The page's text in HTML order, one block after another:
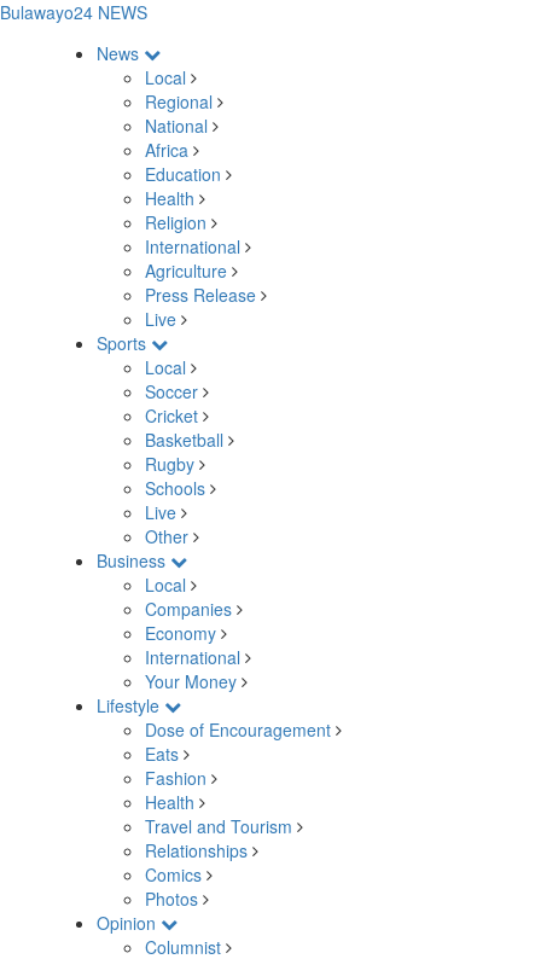
Bulawayo24 NEWS
News
Local
Regional
National
Africa
Education
Health
Religion
International
Agriculture
Press Release
Live
Sports
Local
Soccer
Cricket
Basketball
Rugby
Schools
Live
Other
Business
Local
Companies
Economy
International
Your Money
Lifestyle
Dose of Encouragement
Eats
Fashion
Health
Travel and Tourism
Relationships
Comics
Photos
Opinion
Columnist